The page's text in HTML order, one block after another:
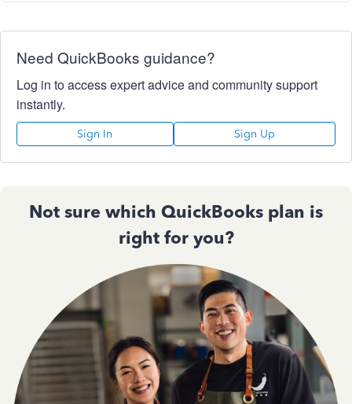
Need QuickBooks guidance?
Log in to access expert advice and community support
instantly.
Sign In Sign Up
Not sure which QuickBooks plan is
right for you?